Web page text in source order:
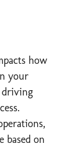
how
your
driving
based on